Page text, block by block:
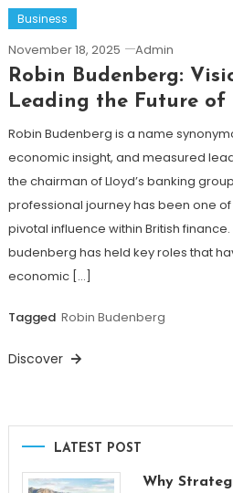
Business
November 18, 2025 Admin
Robin Budenberg:
Leading the Future of
Robin Budenberg is a name
economic insight, and measured
the chairman of Lloyd’s banking
professional journey has been one
pivotal influence within British
budenberg has held key roles that
economic […]
Tagged Robin Budenberg
Discover
LATEST POST
Why